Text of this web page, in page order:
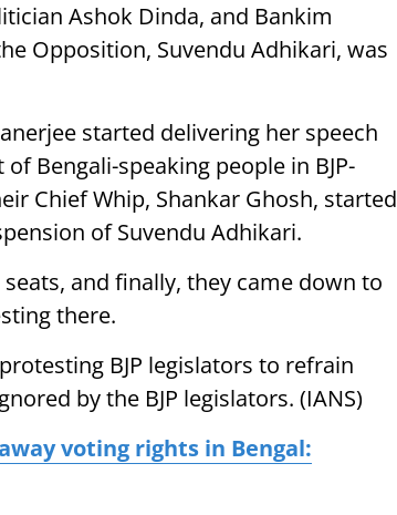
Ashok Dinda, and Bankim
Opposition, Suvendu Adhikari, was
started delivering her speech
Bengali-speaking people in BJP-
Chief Whip, Shankar Ghosh, started
of Suvendu Adhikari.
and finally, they came down to
there.
BJP legislators to refrain
by the BJP legislators. (IANS)
voting rights in Bengal: